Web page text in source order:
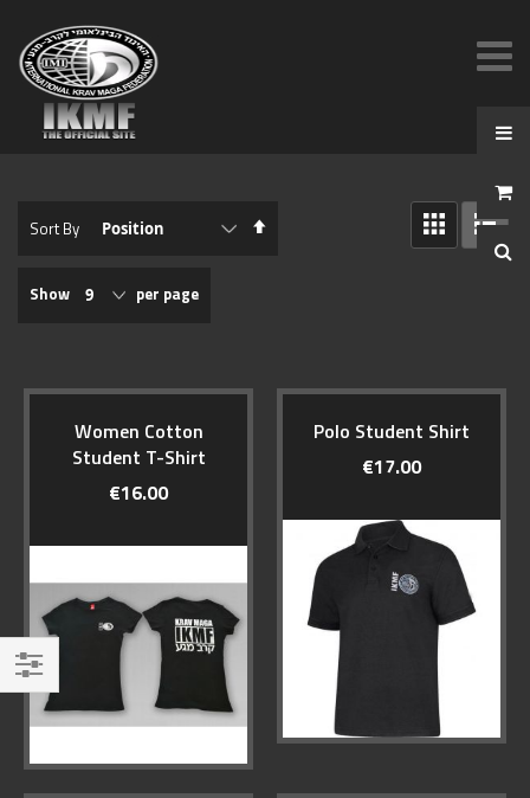
Sort By
Set
View
as
GRID
LIST
Show
per page
Women Cotton
Student T-Shirt
€16.00
Polo Student Shirt
€17.00
Filter